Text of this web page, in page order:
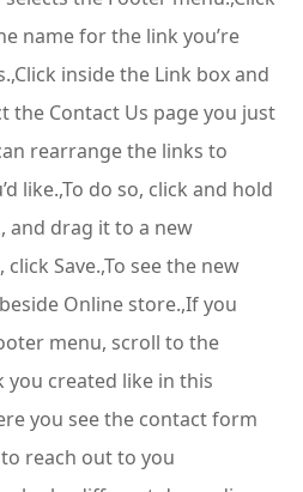
name for the link you’re
inside the Link box and
the Contact Us page you just
rearrange the links to
like.,To do so, click and hold
and drag it to a new
Save.,To see the new
Online store.,If you
menu, scroll to the
you created like in this
you see the contact form
reach out to you